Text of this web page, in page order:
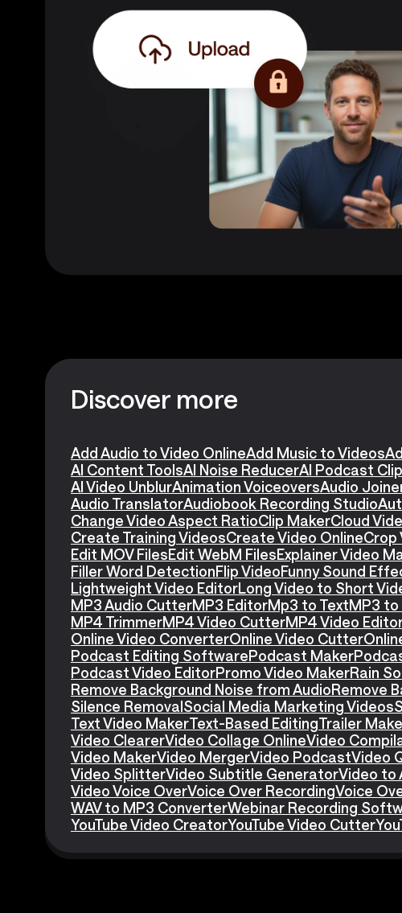
Discover more
Add Audio to Video OnlineAdd Music to Videos
AI Content ToolsAI Noise ReducerAI Podcast
AI Video UnblurAnimation VoiceoversAudio
Audio TranslatorAudiobook Recording Studio
Change Video Aspect RatioClip MakerCloud
Create Training VideosCreate Video OnlineCrop
Edit MOV FilesEdit WebM FilesExplainer Video
Filler Word DetectionFlip VideoFunny Sound
Lightweight Video EditorLong Video to Short
MP3 Audio CutterMP3 EditorMp3 to TextMP3 to
MP4 TrimmerMP4 Video CutterMP4 Video
Online Video ConverterOnline Video Cutter
Podcast Editing SoftwarePodcast Maker
Podcast Video EditorPromo Video MakerRain
Remove Background Noise from AudioRemove
Silence RemovalSocial Media Marketing Videos
Text Video MakerText-Based EditingTrailer
Video ClearerVideo Collage OnlineVideo
Video MakerVideo MergerVideo PodcastVideo
Video SplitterVideo Subtitle GeneratorVideo to
Video Voice OverVoice Over RecordingVoice
WAV to MP3 ConverterWebinar Recording
YouTube Video CreatorYouTube Video Cutter